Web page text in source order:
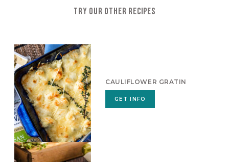
TRY OUR OTHER RECIPES
CAULIFLOWER GRATIN
GET INFO